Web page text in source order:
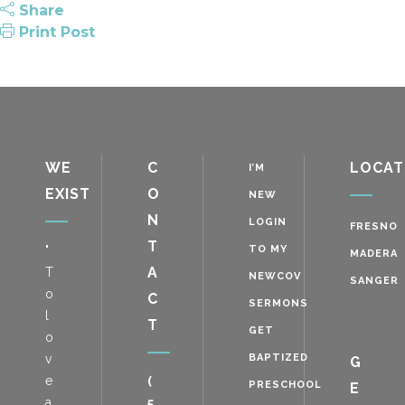
Share
Print Post
WE
EXIST
"
T
o
o
v
e
C
O
N
T
A
C
T
(
I’M
NEW
LOGIN
TO MY
NEWCOV
SERMONS
GET
BAPTIZED
PRESCHOOL
FRESNO
MADERA
SANGER
G
E